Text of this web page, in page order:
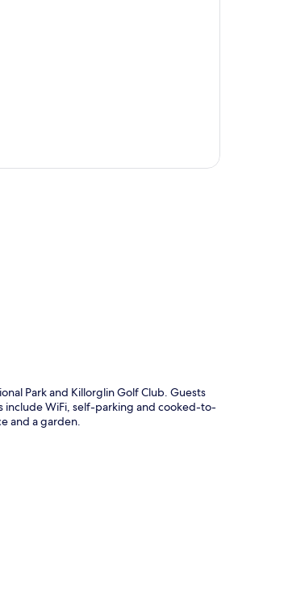
Park and Killorglin Golf Club. Guests
include WiFi, self-parking and cooked-to-
and a garden.